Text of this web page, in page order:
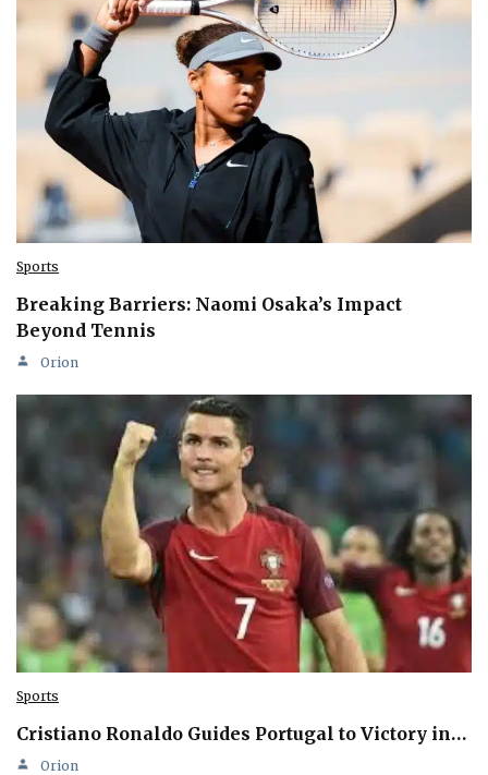
Sports
Breaking Barriers: Naomi Osaka’s Impact
Beyond Tennis
Orion
Sports
Cristiano Ronaldo Guides Portugal to Victory in…
Orion